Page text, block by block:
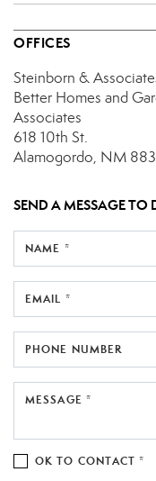
OFFICES
Steinborn &
Better Homes and
Associates
618 10th St.
Alamogordo, NM
SEND A MESSAGE TO
NAME *
EMAIL *
PHONE NUMBER
MESSAGE *
OK TO CONTACT *